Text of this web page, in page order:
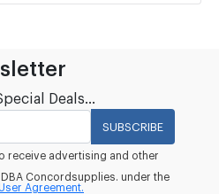
Deals...
SUBSCRIBE
receive advertising and other
Concordsupplies. under the
Agreement.